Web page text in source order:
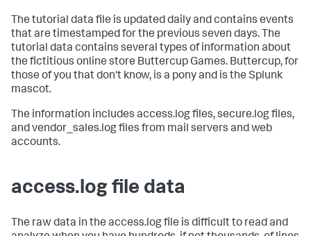
The tutorial data file is updated daily and contains events
that are timestamped for the previous seven days. The
tutorial data contains several types of information about
the fictitious online store Buttercup Games. Buttercup, for
those of you that don't know, is a pony and is the Splunk
mascot.
The information includes access.log files, secure.log files,
and vendor_sales.log files from mail servers and web
accounts.
access.log file data
The raw data in the access.log file is difficult to read and